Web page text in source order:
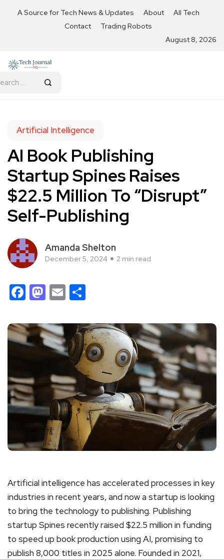
A Source for Tech News & Updates About
All Tech
Contact
Trading Robots
August 8, 2026
Artificial Intelligence
AI Book Publishing
Startup Spines Raises
$22.5 Million To “Disrupt”
Self-Publishing
Amanda Shelton
December 5, 2024 2 min read
Facebook
Mastodon
Email
Artificial intelligence has accelerated processes in key
industries in recent years, and now a startup is looking
to bring the technology to publishing. Publishing
startup Spines recently raised $22.5 million in funding
to speed up book production using AI, promising to
publish 8,000 titles in 2025 alone. Founded in 2021,